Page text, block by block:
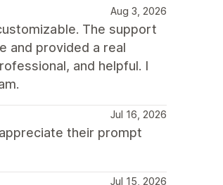
Aug 3, 2026
The support
and provided a real
and helpful. I
Jul 16, 2026
their prompt
Jul 15, 2026